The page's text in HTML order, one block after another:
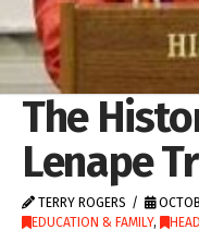
The
Lenape
TERRY ROGERS
EDUCATION & FAMILY,